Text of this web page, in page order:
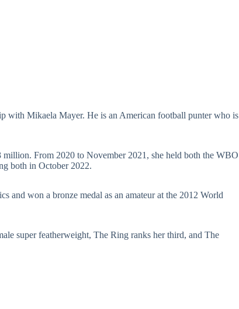
with Mikaela Mayer. He is an American football punter who is
From 2020 to November 2021, she held both the WBO
both in October 2022.
and won a bronze medal as an amateur at the 2012 World
super featherweight, The Ring ranks her third, and The